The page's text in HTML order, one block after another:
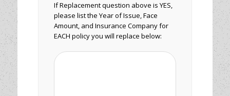
If Replacement question above is YES,
please list the Year of Issue, Face
Amount, and Insurance Company for
EACH policy you will replace below: